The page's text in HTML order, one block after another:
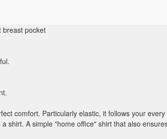
breast pocket
comfort. Particularly elastic, it follows your
shirt. A simple "home office" shirt that also